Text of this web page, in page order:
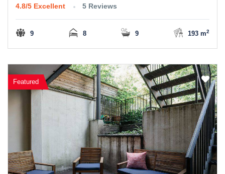
4.8/5 Excellent 5 Reviews
9 8 9 193 m2
Featured